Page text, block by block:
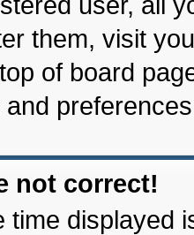
them, visit
of board
not correct!
time displayed